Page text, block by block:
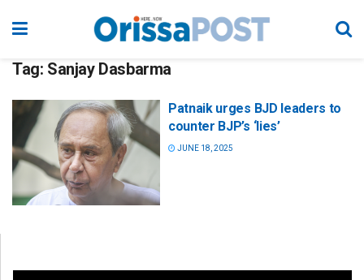
Tag: Sanjay Dasbarma
Patnaik urges BJD leaders to
counter BJP’s ‘lies’
JUNE 18, 2025